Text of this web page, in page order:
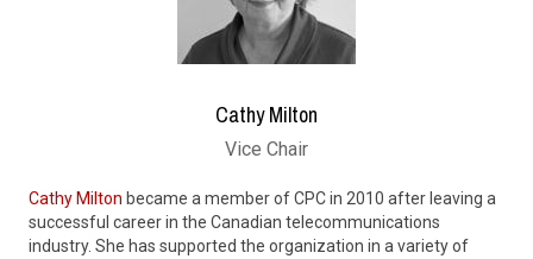
Cathy Milton
Vice Chair
Cathy Milton became a member of CPC in 2010 after leaving a
successful career in the Canadian telecommunications
industry. She has supported the organization in a variety of